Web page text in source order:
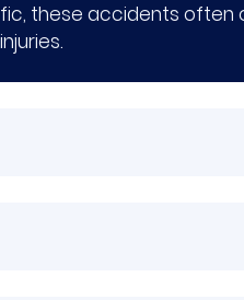
these accidents often